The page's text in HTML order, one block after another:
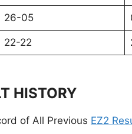
26-05
22-22
HISTORY
of All Previous EZ2